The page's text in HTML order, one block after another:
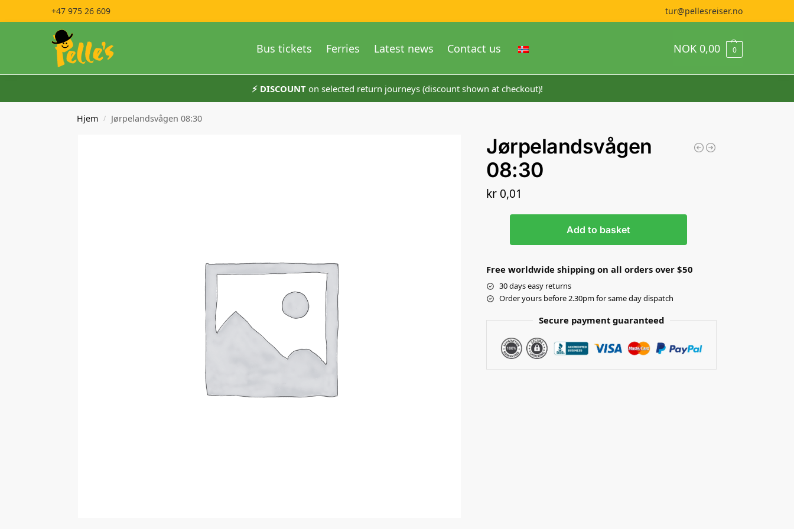
+47 975 26 609 tur@pellesreiser.no
Bus tickets Ferries Latest news Contact us NOK 0,00 0
⚡️ DISCOUNTon selected return journeys (discount shown at checkout)!
Hjem / Jørpelandsvågen 08:30
Jørpelandsvågen
08:30
kr 0,01
Add to basket
Free worldwide shipping on all orders over $50
30 days easy returns
Order yours before 2.30pm for same day dispatch
Secure payment guaranteed